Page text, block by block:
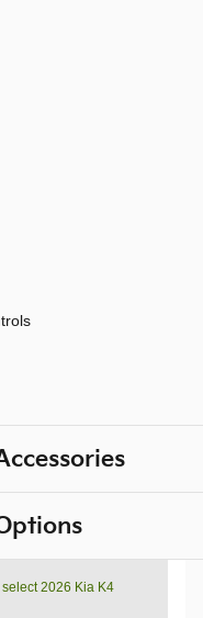
2026 Kia K4